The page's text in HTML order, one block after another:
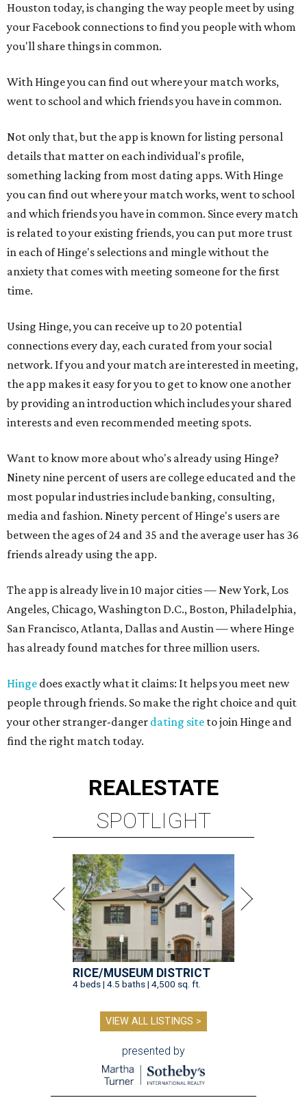
Houston today, is changing the way people meet by using
your Facebook connections to find you people with whom
you'll share things in common.
With Hinge you can find out where your match works,
went to school and which friends you have in common.
Not only that, but the app is known for listing personal
details that matter on each individual's profile,
something lacking from most dating apps. With Hinge
you can find out where your match works, went to school
and which friends you have in common. Since every match
is related to your existing friends, you can put more trust
in each of Hinge's selections and mingle without the
anxiety that comes with meeting someone for the first
time.
Using Hinge, you can receive up to 20 potential
connections every day, each curated from your social
network. If you and your match are interested in meeting,
the app makes it easy for you to get to know one another
by providing an introduction which includes your shared
interests and even recommended meeting spots.
Want to know more about who's already using Hinge?
Ninety nine percent of users are college educated and the
most popular industries include banking, consulting,
media and fashion. Ninety percent of Hinge's users are
between the ages of 24 and 35 and the average user has 36
friends already using the app.
The app is already live in 10 major cities — New York, Los
Angeles, Chicago, Washington D.C., Boston, Philadelphia,
San Francisco, Atlanta, Dallas and Austin — where Hinge
has already found matches for three million users.
Hinge does exactly what it claims: It helps you meet new
people through friends. So make the right choice and quit
your other stranger-danger dating site to join Hinge and
find the right match today.
REALESTATE
SPOTLIGHT
RICE/MUSEUM DISTRICT
4 beds | 4.5 baths | 4,500 sq. ft.
VIEW ALL LISTINGS >
presented by